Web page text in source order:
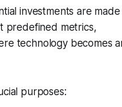
investments are
predefined metrics,
technology becomes
purposes: